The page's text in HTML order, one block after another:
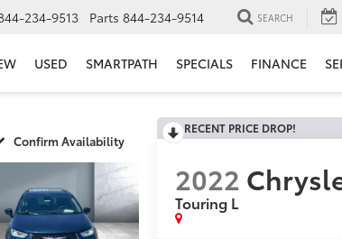
234-9513 Parts 844-234-9514 SEARCH
USED SMARTPATH SPECIALS FINANCE
Confirm Availability
RECENT PRICE DROP!
2022
Touring L